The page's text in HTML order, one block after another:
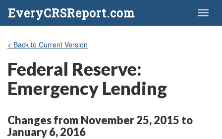
EveryCRSReport.com
< Back to Current Version
Federal Reserve:
Emergency Lending
Changes from November 25, 2015 to
January 6, 2016